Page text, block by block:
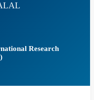
Research